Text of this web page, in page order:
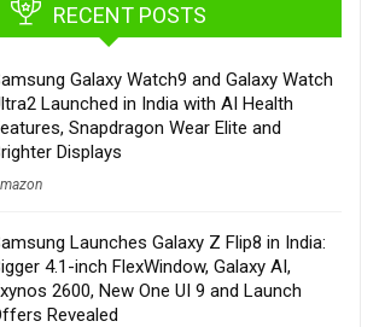
RECENT POSTS
Galaxy Watch9 and Galaxy Watch
Launched in India with AI Health
Snapdragon Wear Elite and
Displays
Launches Galaxy Z Flip8 in India:
4.1-inch FlexWindow, Galaxy AI,
2600, New One UI 9 and Launch
Revealed